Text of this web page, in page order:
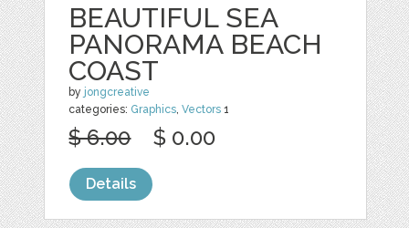
BEAUTIFUL SEA
PANORAMA BEACH
COAST
by jongcreative
categories: Graphics,Vectors 1
$ 6.00 $ 0.00
Details